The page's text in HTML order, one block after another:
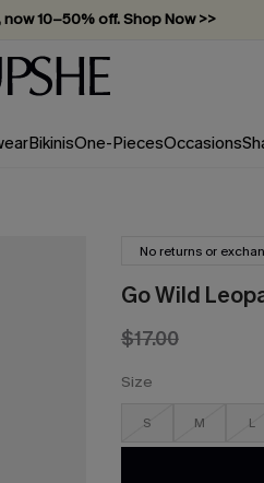
10–50% off. Shop Now >>
off — no minimum required!
BikinisOne-PiecesOccasions
No returns or
Go Wild
$17.00
Size
S M L